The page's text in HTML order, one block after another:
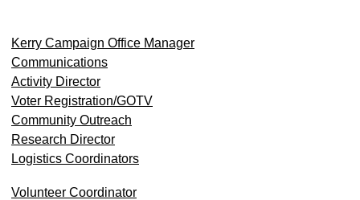
Kerry Campaign Office Manager
Communications
Activity Director
Voter Registration/GOTV
Community Outreach
Research Director
Logistics Coordinators
Volunteer Coordinator